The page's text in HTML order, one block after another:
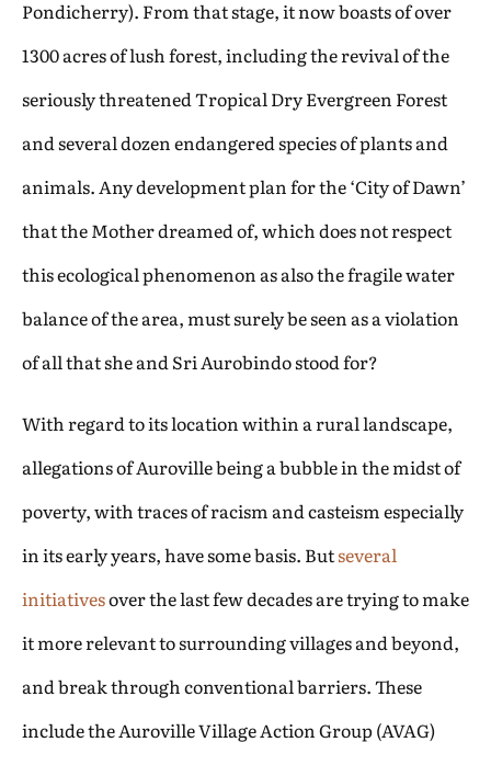
Pondicherry). From that stage, it now boasts of over
1300 acres of lush forest, including the revival of the
seriously threatened Tropical Dry Evergreen Forest
and several dozen endangered species of plants and
animals. Any development plan for the ‘City of Dawn’
that the Mother dreamed of, which does not respect
this ecological phenomenon as also the fragile water
balance of the area, must surely be seen as a violation
of all that she and Sri Aurobindo stood for?
With regard to its location within a rural landscape,
allegations of Auroville being a bubble in the midst of
poverty, with traces of racism and casteism especially
in its early years, have some basis. Butseveral
initiativesover the last few decades are trying to make
it more relevant to surrounding villages and beyond,
and break through conventional barriers. These
include the Auroville Village Action Group (AVAG)